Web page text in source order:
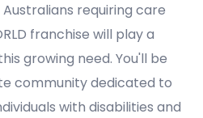
requiring care
franchise will play a
growing need. You'll be
community dedicated to
with disabilities and